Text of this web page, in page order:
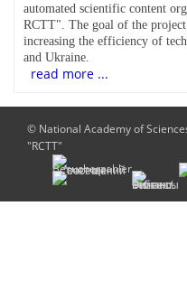
automated scientific content
RCTT". The goal of the
increasing the efficiency of
and Ukraine.
read more ...
© National Academy of
"RCTT"